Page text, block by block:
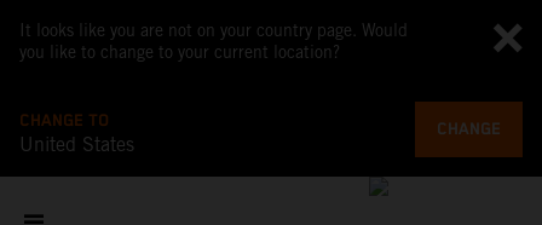
It looks like you are not on your country page. Would
you like to change to your current location?
CHANGE TO
United States
CHANGE